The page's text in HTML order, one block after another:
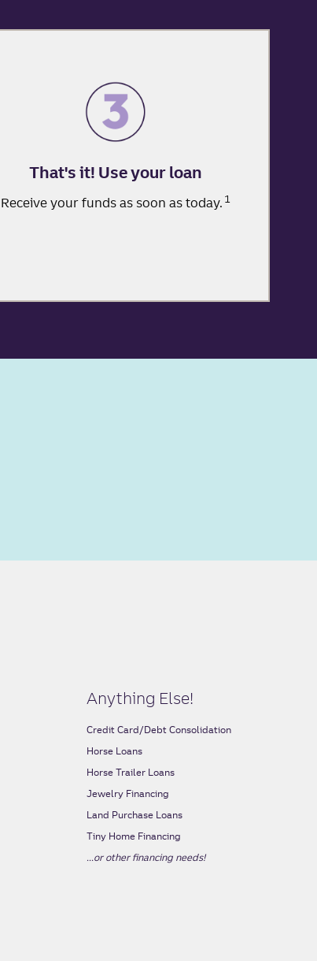
That's it! Use your loan
Receive your funds as soon as today. 1
Anything Else!
Credit Card/Debt Consolidation
Horse Loans
Horse Trailer Loans
Jewelry Financing
Land Purchase Loans
Tiny Home Financing
...or other financing needs!